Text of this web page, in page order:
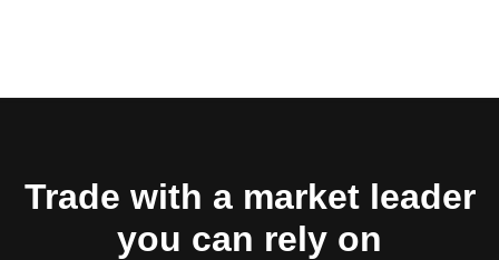
Trade with a market leader
you can rely on